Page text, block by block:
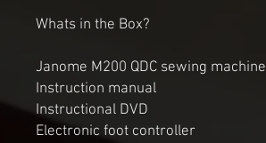
Whats in the Box?
Janome M200 QDC sewing machine
Instruction manual
Instructional DVD
Electronic foot controller